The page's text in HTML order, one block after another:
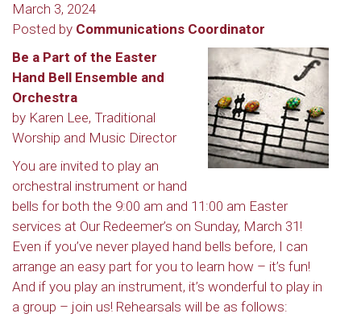
March 3, 2024
Posted by Communications Coordinator
Be a Part of the Easter
Hand Bell Ensemble and
Orchestra
by Karen Lee, Traditional
Worship and Music Director
You are invited to play an
orchestral instrument or hand
bells for both the 9:00 am and 11:00 am Easter
services at Our Redeemer’s on Sunday, March 31!
Even if you’ve never played hand bells before, I can
arrange an easy part for you to learn how – it’s fun!
And if you play an instrument, it’s wonderful to play in
a group – join us! Rehearsals will be as follows: